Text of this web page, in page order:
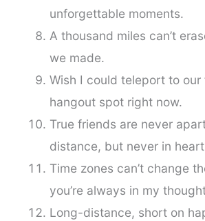
unforgettable moments.
A thousand miles can’t
we made.
Wish I could teleport to our
hangout spot right now.
True friends are never
distance, but never in
Time zones can’t change
you’re always in my
Long-distance, short on